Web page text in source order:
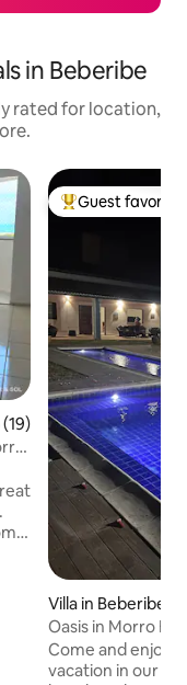
in Beberibe
rated for location,
of 5 average rating,
(19)
Top guest
Guest favorite
Villa in Beberibe
Oasis in Morro
Brazil
Come and enjoy
vacation in our